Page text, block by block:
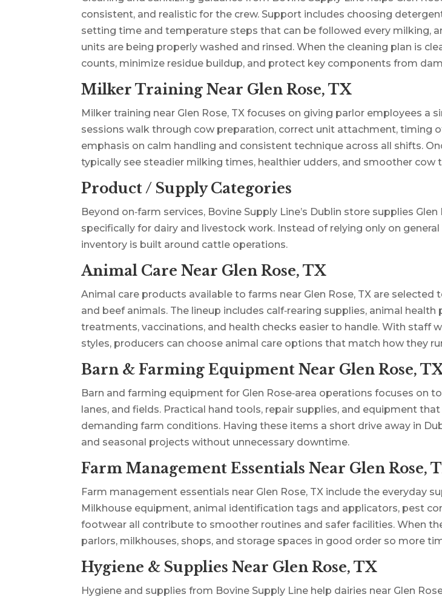
consistent, and realistic for the crew. Support includes choosing
setting time and temperature steps that can be followed every milking,
units are being properly washed and rinsed. When the cleaning plan is
counts, minimize residue buildup, and protect key components from
Milker Training Near Glen Rose, TX
Milker training near Glen Rose, TX focuses on giving parlor employees a
sessions walk through cow preparation, correct unit attachment, timing
emphasis on calm handling and consistent technique across all shifts.
typically see steadier milking times, healthier udders, and smoother cow
Product / Supply Categories
Beyond on‑farm services, Bovine Supply Line’s Dublin store supplies
specifically for dairy and livestock work. Instead of relying only on
inventory is built around cattle operations.
Animal Care Near Glen Rose, TX
Animal care products available to farms near Glen Rose, TX are
and beef animals. The lineup includes calf‑rearing supplies, animal
treatments, vaccinations, and health checks easier to handle. With staff
styles, producers can choose animal care options that match how they
Barn & Farming Equipment Near Glen Rose,
Barn and farming equipment for Glen Rose‑area operations focuses on
lanes, and fields. Practical hand tools, repair supplies, and equipment
demanding farm conditions. Having these items a short drive away in
and seasonal projects without unnecessary downtime.
Farm Management Essentials Near Glen Rose,
Farm management essentials near Glen Rose, TX include the everyday
Milkhouse equipment, animal identification tags and applicators, pest
footwear all contribute to smoother routines and safer facilities. When
parlors, milkhouses, shops, and storage spaces in good order so more
Hygiene & Supplies Near Glen Rose, TX
Hygiene and supplies from Bovine Supply Line help dairies near Glen